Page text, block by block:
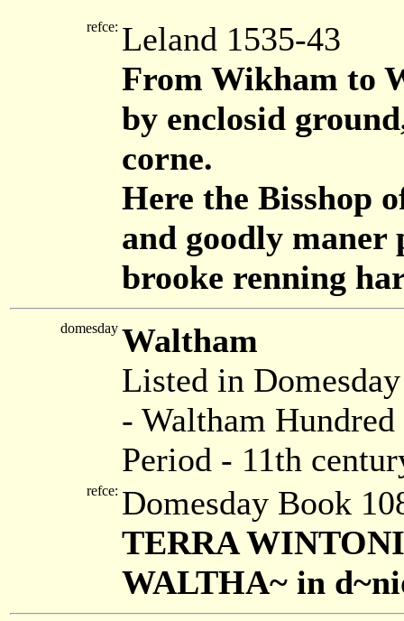
refce: Leland 1535-43
From Wikham to
by enclosid
corne.
Here the Bisshop
and goodly maner
brooke renning
domesday Waltham
Listed in
- Waltham
Period - 11th
refce: Domesday Book
TERRA
WALTHA~ in